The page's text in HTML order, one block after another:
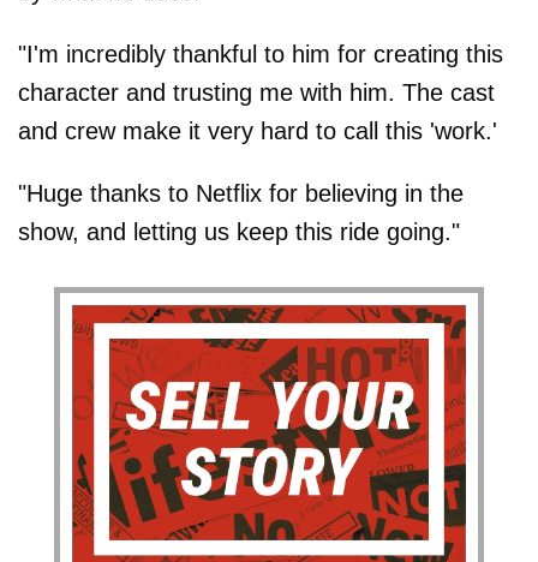
"I'm incredibly thankful to him for creating this
character and trusting me with him. The cast
and crew make it very hard to call this 'work.'
"Huge thanks to Netflix for believing in the
show, and letting us keep this ride going."